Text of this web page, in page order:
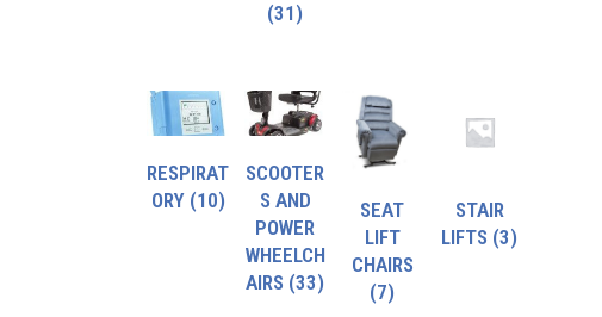
(31)
RESPIRAT
ORY (10)
SCOOTER
S AND
POWER
WHEELCH
AIRS (33)
SEAT
LIFT
CHAIRS
(7)
STAIR
LIFTS (3)